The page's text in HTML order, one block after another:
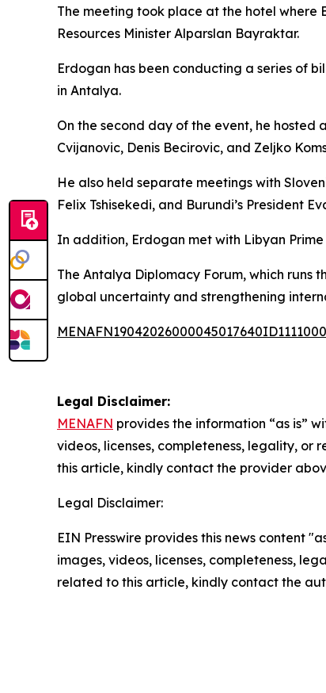
The meeting took place at the hotel where
Resources Minister Alparslan Bayraktar.
Erdogan has been conducting a series of
in Antalya.
On the second day of the event, he
Cvijanovic, Denis Becirovic, and Zeljko
He also held separate meetings with
Felix Tshisekedi, and Burundi’s President
In addition, Erdogan met with Libyan
The Antalya Diplomacy Forum, which runs
global uncertainty and strengthening
Legal Disclaimer:
MENAFN provides the information “as is”
videos, licenses, completeness, legality,
this article, kindly contact the provider
Legal Disclaimer:
EIN Presswire provides this news content
images, videos, licenses, completeness,
related to this article, kindly contact the